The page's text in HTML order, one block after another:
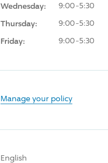
Wednesday: 9:00-5:30
Thursday: 9:00-5:30
Friday: 9:00-5:30
Manage your policy
English